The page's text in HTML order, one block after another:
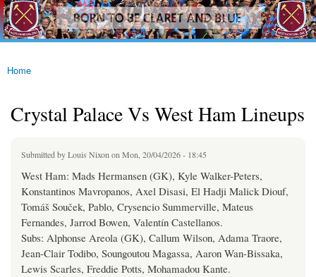
Skip to
main
content
westhamfans.org
Born
To Be
Claret
Blue
You are here
Home
Crystal Palace Vs West Ham Lineups
Submitted byLouis Nixonon Mon, 20/04/2026 - 18:45
West Ham: Mads Hermansen (GK), Kyle Walker-Peters,
Konstantinos Mavropanos, Axel Disasi, El Hadji Malick Diouf,
Tomáš Souček, Pablo, Crysencio Summerville, Mateus
Fernandes, Jarrod Bowen, Valentín Castellanos.
Subs: Alphonse Areola (GK), Callum Wilson, Adama Traore,
Jean-Clair Todibo, Soungoutou Magassa, Aaron Wan-Bissaka,
Lewis Scarles, Freddie Potts, Mohamadou Kante.